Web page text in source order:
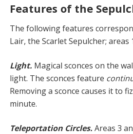
Features of the
The following features
Lair, the Scarlet Sepulcher; areas
Light. Magical sconces on the
light. The sconces feature
Removing a sconce causes it to
minute.
Teleportation Circles. Areas 3